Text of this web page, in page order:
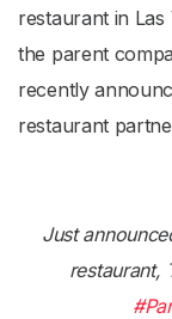
restaurant in Las
the parent
recently
restaurant
Just
restaurant,